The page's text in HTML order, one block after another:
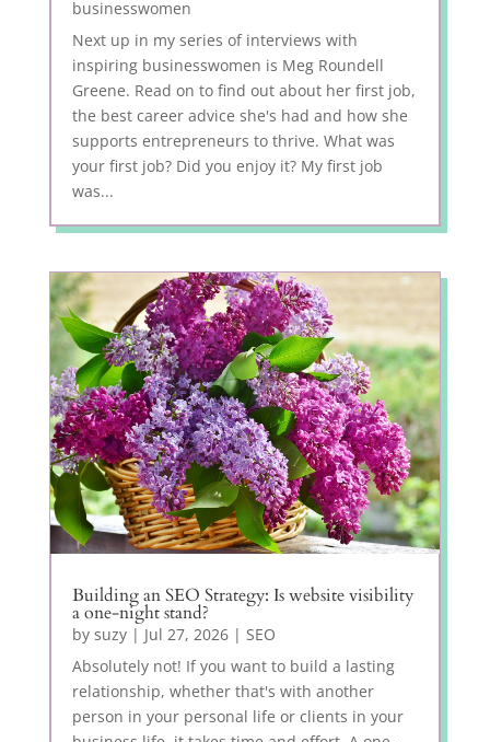
businesswomen
Next up in my series of interviews with
inspiring businesswomen is Meg Roundell
Greene. Read on to find out about her first job,
the best career advice she's had and how she
supports entrepreneurs to thrive. What was
your first job? Did you enjoy it? My first job
was...
Building an SEO Strategy: Is website visibility
a one-night stand?
by suzy| Jul 27, 2026| SEO
Absolutely not! If you want to build a lasting
relationship, whether that's with another
person in your personal life or clients in your